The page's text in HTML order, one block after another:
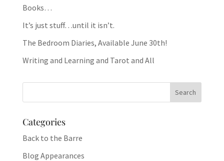
Books…
It’s just stuff…until it isn’t.
The Bedroom Diaries, Available June 30th!
Writing and Learning and Tarot and All
Categories
Back to the Barre
Blog Appearances